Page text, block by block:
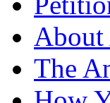
About
The